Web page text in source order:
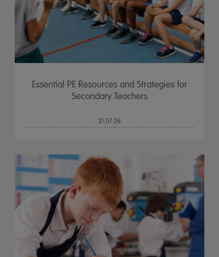
Essential PE Resources and Strategies for
Secondary Teachers
21.07.26